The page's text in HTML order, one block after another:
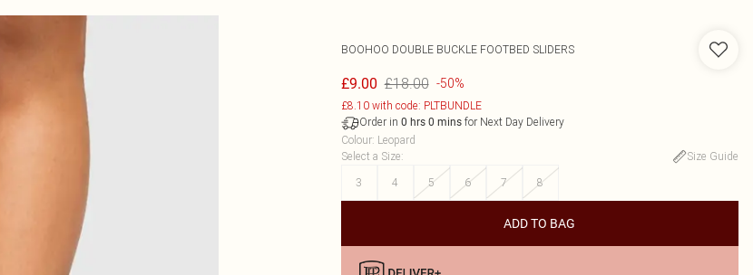
BOOHOO DOUBLE BUCKLE FOOTBED SLIDERS
£9.00 £18.00 -50%
£8.10 with code: PLTBUNDLE
Order in 0 hrs 0 minsfor Next Day Delivery
Colour: Leopard
Select a Size:
Size Guide
3
4 5 6 7 8
ADD TO BAG